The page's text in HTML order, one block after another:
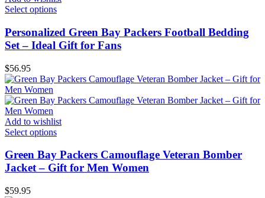
Select options
Personalized Green Bay Packers Football Bedding
Set – Ideal Gift for Fans
$56.95
Add to wishlist
Select options
Green Bay Packers Camouflage Veteran Bomber
Jacket – Gift for Men Women
$59.95